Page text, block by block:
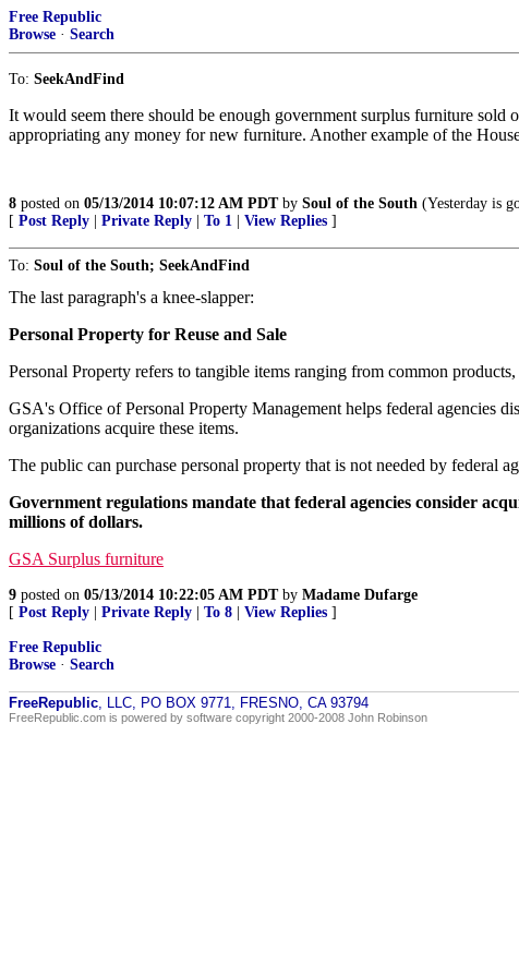
Free Republic
Browse · Search
To: SeekAndFind
It would seem there should be enough government surplus furniture sold
appropriating any money for new furniture. Another example of the
8 posted on 05/13/2014 10:07:12 AM PDTby Soul of the South (Yesterday is
[ Post Reply Private Reply To 1 View Replies ]
To: Soul of the South; SeekAndFind
The last paragraph's a knee-slapper:
Personal Property for Reuse and Sale
Personal Property refers to tangible items ranging from common
GSA's Office of Personal Property Management helps federal agencies
organizations acquire these items.
The public can purchase personal property that is not needed by federal
Government regulations mandate that federal agencies consider
millions of dollars.
GSA Surplus furniture
9 posted on 05/13/2014 10:22:05 AM PDTby Madame Dufarge
[ Post Reply Private Reply To 8 View Replies ]
Free Republic
Browse · Search
FreeRepublic, LLC, PO BOX 9771, FRESNO, CA 93794
FreeRepublic.com is powered by software copyright 2000-2008 John Robinson